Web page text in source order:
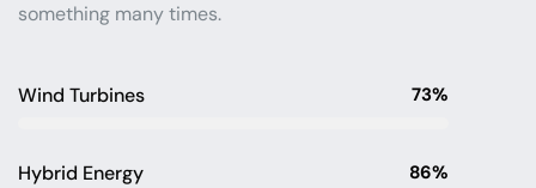
something many times.
Wind Turbines 73%
Hybrid Energy 86%